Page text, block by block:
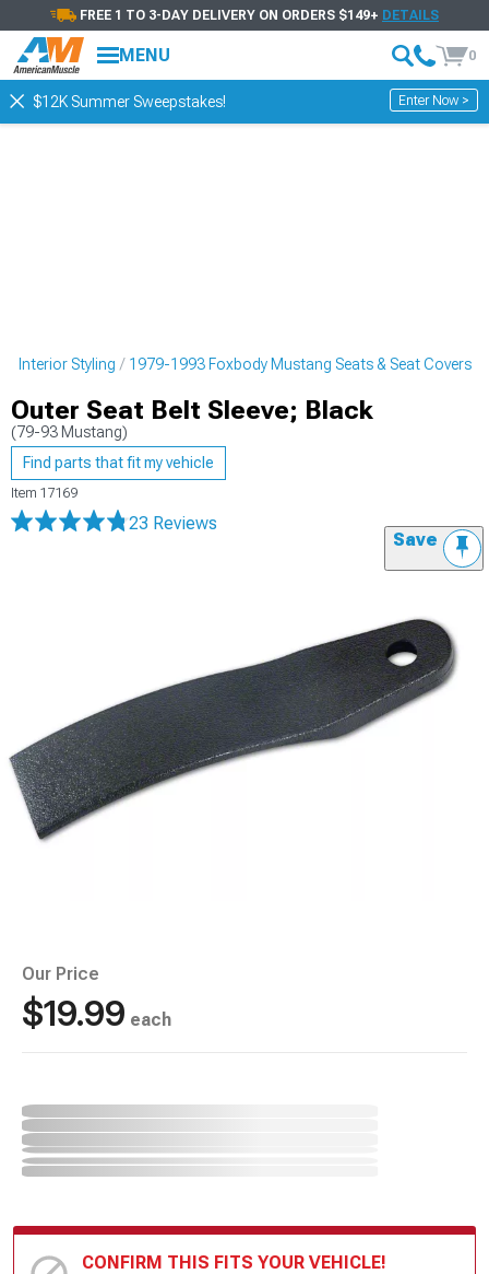
FREE 1 TO 3-DAY DELIVERY ON ORDERS $149+ DETAILS
MENU 0
$12K Summer Sweepstakes! Enter Now >
Interior Styling 1979-1993 Foxbody Mustang Seats & Seat Covers
Outer Seat Belt Sleeve; Black
(79-93 Mustang)
Find parts that fit my vehicle
Item 17169
23 Reviews
Save
Our Price
$19.99 each
CONFIRM THIS FITS YOUR VEHICLE!